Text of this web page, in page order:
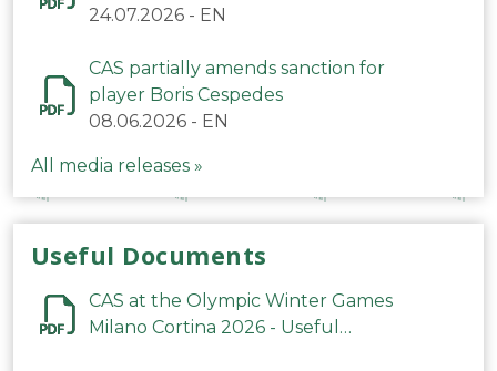
24.07.2026 - EN
CAS partially amends sanction for
player Boris Cespedes
08.06.2026 - EN
All media releases »
Useful Documents
CAS at the Olympic Winter Games
Milano Cortina 2026 - Useful